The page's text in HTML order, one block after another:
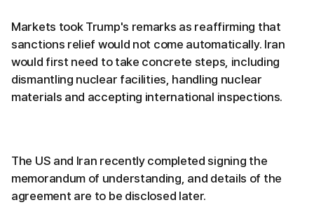
Markets took Trump's remarks as reaffirming that
sanctions relief would not come automatically. Iran
would first need to take concrete steps, including
dismantling nuclear facilities, handling nuclear
materials and accepting international inspections.
The US and Iran recently completed signing the
memorandum of understanding, and details of the
agreement are to be disclosed later.